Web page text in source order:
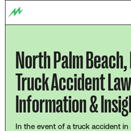
North Palm Beach,
Truck Accident
Information &
In the event of a truck accident in